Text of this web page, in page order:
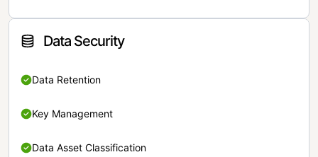
Data Security
Data Retention
Key Management
Data Asset Classification